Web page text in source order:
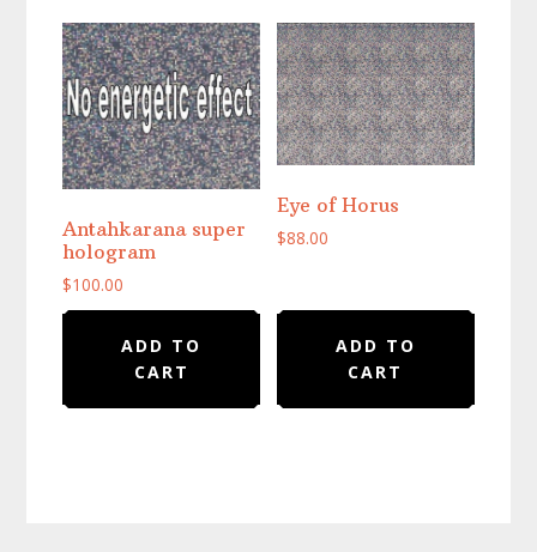
Antahkarana super
hologram
$100.00
ADD TO
CART
Eye of Horus
$88.00
ADD TO
CART